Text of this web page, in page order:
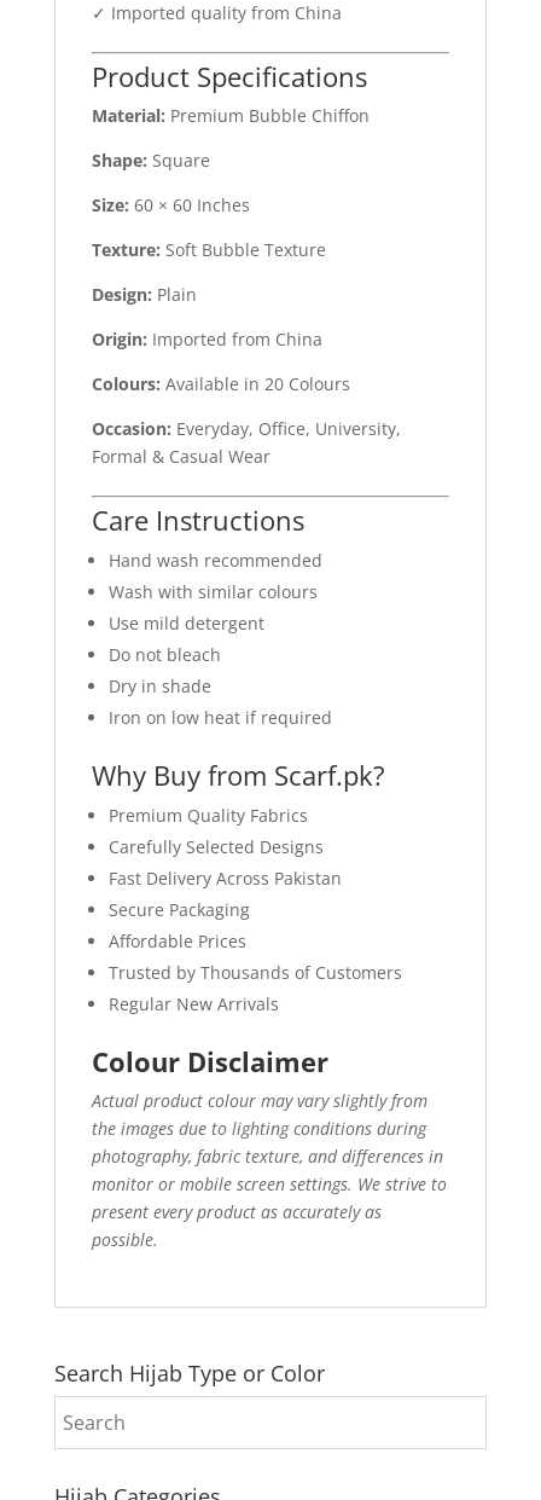
✓ Imported quality from China
Product Specifications
Material: Premium Bubble Chiffon
Shape: Square
Size: 60 × 60 Inches
Texture: Soft Bubble Texture
Design: Plain
Origin: Imported from China
Colours: Available in 20 Colours
Occasion: Everyday, Office, University,
Formal & Casual Wear
Care Instructions
Hand wash recommended
Wash with similar colours
Use mild detergent
Do not bleach
Dry in shade
Iron on low heat if required
Why Buy from Scarf.pk?
Premium Quality Fabrics
Carefully Selected Designs
Fast Delivery Across Pakistan
Secure Packaging
Affordable Prices
Trusted by Thousands of Customers
Regular New Arrivals
Colour Disclaimer
Actual product colour may vary slightly from
the images due to lighting conditions during
photography, fabric texture, and differences in
monitor or mobile screen settings. We strive to
present every product as accurately as
possible.
Search Hijab Type or Color